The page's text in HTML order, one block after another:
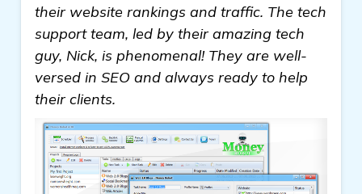
their website rankings and traffic. The tech
support team, led by their amazing tech
guy, Nick, is phenomenal! They are well-
versed in SEO and always ready to help
their clients.